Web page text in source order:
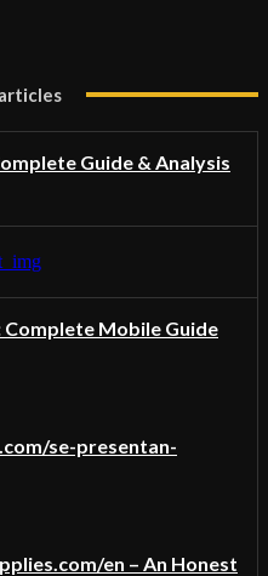
Guide & Analysis
Complete Mobile Guide
se-presentan-
en – An Honest